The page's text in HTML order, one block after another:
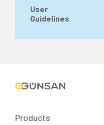
User
Guidelines
Products